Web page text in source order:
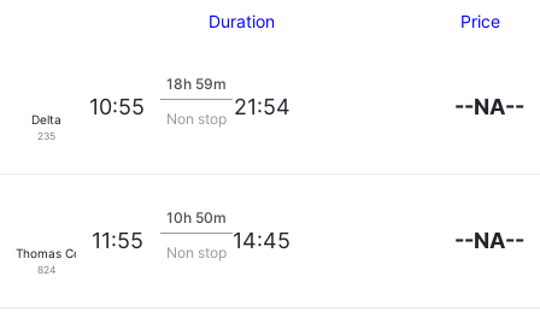
Duration Price
Delta
235
10:55
18h 59m
Non stop 21:54 --NA--
Thomas Cook Airlines
824
11:55
10h 50m
Non stop 14:45 --NA--